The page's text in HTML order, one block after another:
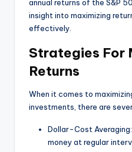
annual returns of the S&P
insight into maximizing
effectively.
Strategies For
Returns
When it comes to
investments, there are
Dollar-Cost
money at regular